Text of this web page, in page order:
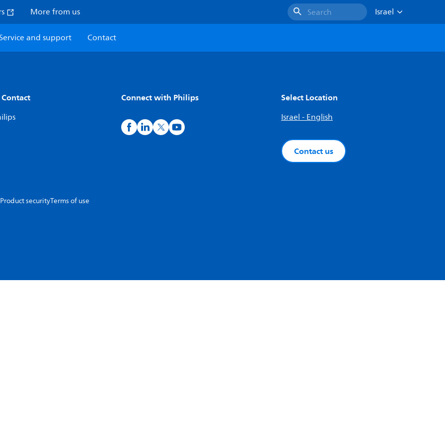
More from us Search
Israel
Service and support Contact
Connect with Philips Select Location
Israel - English
Contact us
Product securityTerms of use